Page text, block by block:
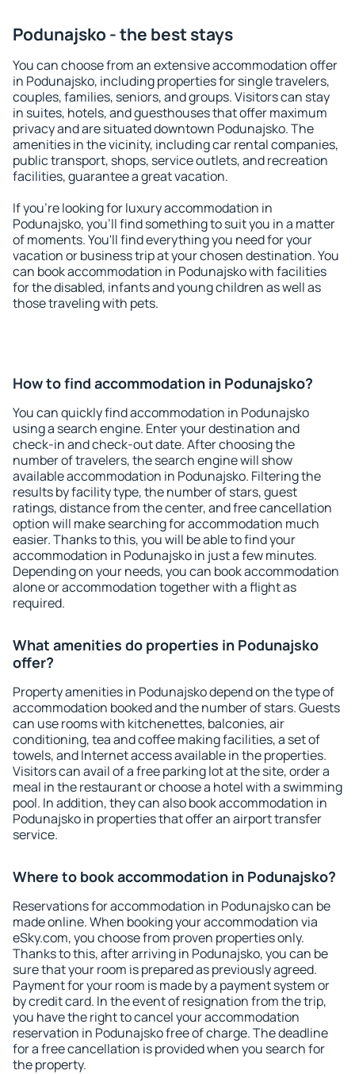
Podunajsko - the best stays
You can choose from an extensive accommodation offer
in Podunajsko, including properties for single travelers,
couples, families, seniors, and groups. Visitors can stay
in suites, hotels, and guesthouses that offer maximum
privacy and are situated downtown Podunajsko. The
amenities in the vicinity, including car rental companies,
public transport, shops, service outlets, and recreation
facilities, guarantee a great vacation.
If you're looking for luxury accommodation in
Podunajsko, you'll find something to suit you in a matter
of moments. You'll find everything you need for your
vacation or business trip at your chosen destination. You
can book accommodation in Podunajsko with facilities
for the disabled, infants and young children as well as
those traveling with pets.
How to find accommodation in Podunajsko?
You can quickly find accommodation in Podunajsko
using a search engine. Enter your destination and
check-in and check-out date. After choosing the
number of travelers, the search engine will show
available accommodation in Podunajsko. Filtering the
results by facility type, the number of stars, guest
ratings, distance from the center, and free cancellation
option will make searching for accommodation much
easier. Thanks to this, you will be able to find your
accommodation in Podunajsko in just a few minutes.
Depending on your needs, you can book accommodation
alone or accommodation together with a flight as
required.
What amenities do properties in Podunajsko
offer?
Property amenities in Podunajsko depend on the type of
accommodation booked and the number of stars. Guests
can use rooms with kitchenettes, balconies, air
conditioning, tea and coffee making facilities, a set of
towels, and Internet access available in the properties.
Visitors can avail of a free parking lot at the site, order a
meal in the restaurant or choose a hotel with a swimming
pool. In addition, they can also book accommodation in
Podunajsko in properties that offer an airport transfer
service.
Where to book accommodation in Podunajsko?
Reservations for accommodation in Podunajsko can be
made online. When booking your accommodation via
eSky.com, you choose from proven properties only.
Thanks to this, after arriving in Podunajsko, you can be
sure that your room is prepared as previously agreed.
Payment for your room is made by a payment system or
by credit card. In the event of resignation from the trip,
you have the right to cancel your accommodation
reservation in Podunajsko free of charge. The deadline
for a free cancellation is provided when you search for
the property.